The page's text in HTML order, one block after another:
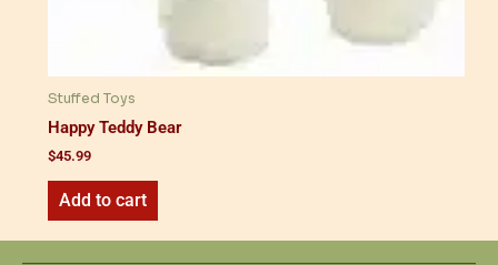
Stuffed Toys
Happy Teddy Bear
$45.99
Add to cart